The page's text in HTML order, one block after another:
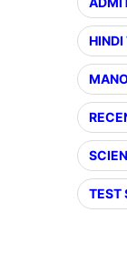
HINDI
TEST